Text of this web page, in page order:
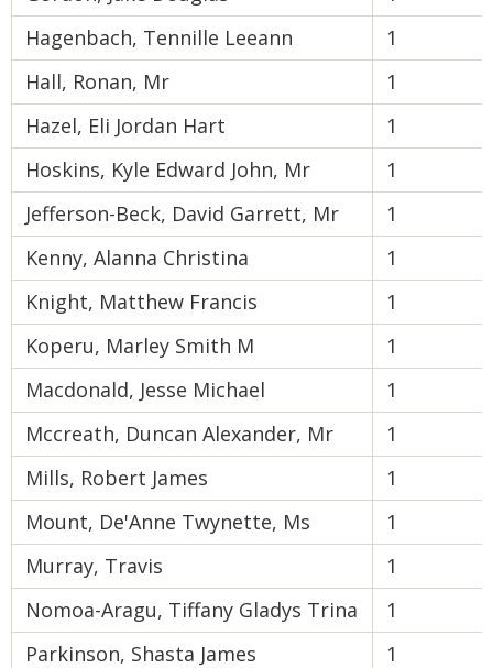
Hagenbach, Tennille Leeann
1
Hall, Ronan, Mr
1
Hazel, Eli Jordan Hart
1
Hoskins, Kyle Edward John, Mr
1
Jefferson-Beck, David Garrett, Mr
1
Kenny, Alanna Christina
1
Knight, Matthew Francis
1
Koperu, Marley Smith M
1
Macdonald, Jesse Michael
1
Mccreath, Duncan Alexander, Mr
1
Mills, Robert James
1
Mount, De'Anne Twynette, Ms
1
Murray, Travis
1
Nomoa-Aragu, Tiffany Gladys Trina
1
Parkinson, Shasta James
1